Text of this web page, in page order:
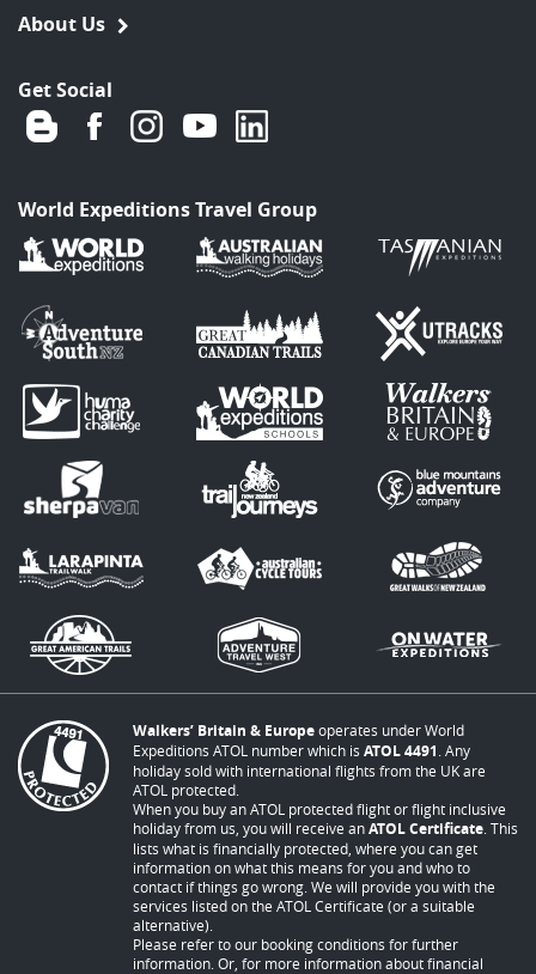
About Us
Get Social
World Expeditions Travel Group
Walkers’ Britain & Europeoperates under World
Expeditions ATOL number which is ATOL 4491 . Any
holiday sold with international flights from the UK are
ATOL protected.
When you buy an ATOL protected flight or flight inclusive
holiday from us, you will receive anATOL Certificate . This
lists what is financially protected, where you can get
information on what this means for you and who to
contact if things go wrong. We will provide you with the
services listed on the ATOL Certificate (or a suitable
alternative).
Please refer to our booking conditions for further
information. Or, for more information about financial